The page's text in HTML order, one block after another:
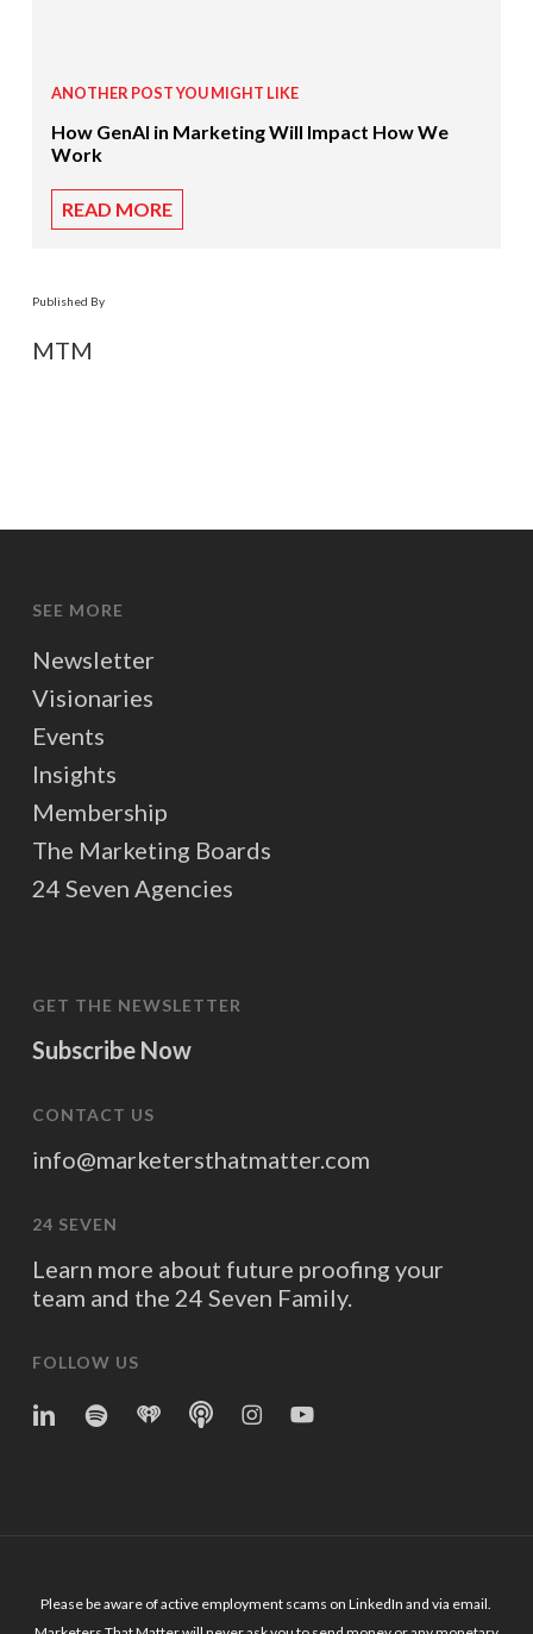
ANOTHER POST YOU MIGHT LIKE
How GenAI in Marketing Will Impact How We
Work
READ MORE
Published By
MTM
SEE MORE
Newsletter
Visionaries
Events
Insights
Membership
The Marketing Boards
24 Seven Agencies
GET THE NEWSLETTER
Subscribe Now
CONTACT US
info@marketersthatmatter.com
24 SEVEN
Learn more about future proofing your
team and the 24 Seven Family.
FOLLOW US
linkedinspotifyiheartAppleInstagram
YouTube
Please be aware of active employment scams on LinkedIn and via email.